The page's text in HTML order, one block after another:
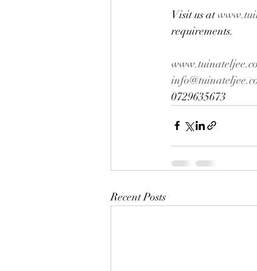
Visit us at
requirements.
0729635673
Recent Posts